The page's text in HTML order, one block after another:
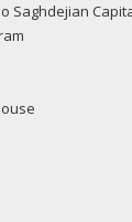
Saghdejian